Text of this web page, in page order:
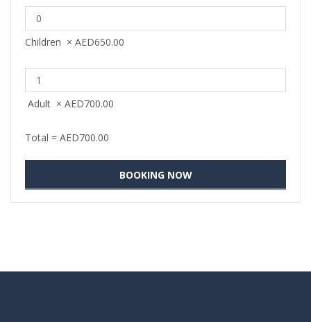
Children × AED650.00
Adult × AED700.00
Total = AED700.00